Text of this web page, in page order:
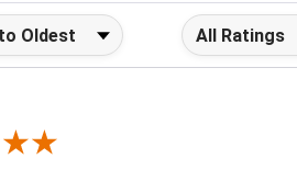
Filter Reviews